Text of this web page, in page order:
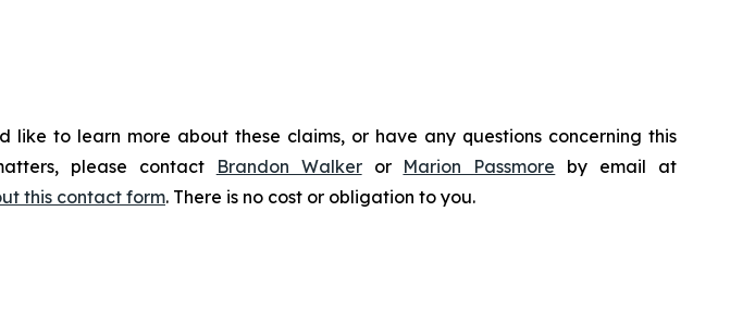
to learn more about these claims, or have any questions concerning this
please contact
Brandon Walkeror Marion Passmore by email at
this contact form. There is no cost or obligation to you.